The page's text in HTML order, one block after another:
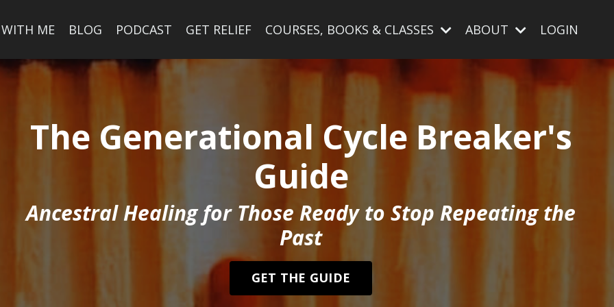
ME BLOG PODCAST GET RELIEF COURSES, BOOKS & CLASSES ABOUT LOGIN
The Generational Cycle Breaker's
Guide
Ancestral Healing for Those Ready to Stop Repeating the
Past
GET THE GUIDE